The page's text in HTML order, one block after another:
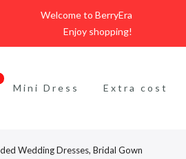
Welcome to BerryEra
Enjoy shopping!
Mini Dress Extra cost
Wedding Dresses, Bridal Gown